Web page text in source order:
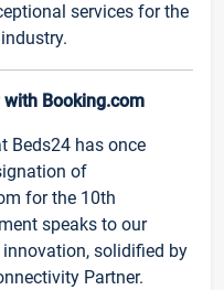
services for the
Booking.com
Beds24 has once
of
for the 10th
speaks to our
solidified by
Partner.